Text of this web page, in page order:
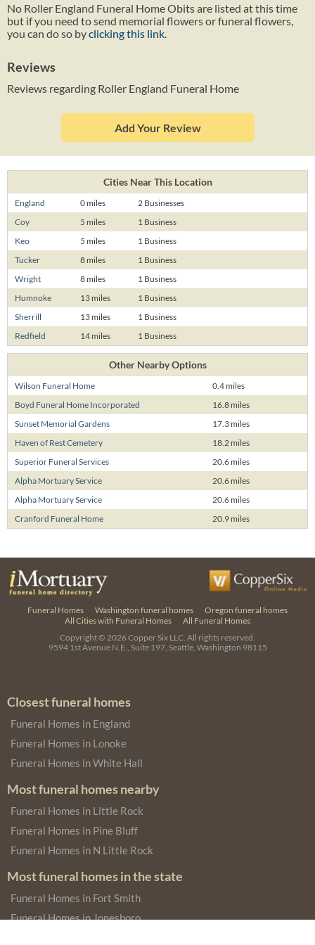
No Roller England Funeral Home Obits are listed at this time
but if you need to send memorial flowers or funeral flowers,
you can do so byclicking this link
Reviews
Reviews regarding Roller England Funeral Home
Add Your Review
Cities Near This Location
England 0 miles
2 Businesses
Coy
5 miles
1 Business
Keo
5 miles
1 Business
Tucker
8 miles
1 Business
Wright
8 miles
1 Business
Humnoke
13 miles
1 Business
Sherrill
13 miles
1 Business
Redfield
14 miles 1 Business
Other Nearby Options
Wilson Funeral Home
0.4 miles
Boyd Funeral Home Incorporated
16.8 miles
Sunset Memorial Gardens
17.3 miles
Haven of Rest Cemetery
18.2 miles
Superior Funeral Services
20.6 miles
Alpha Mortuary Service
20.6 miles
Alpha Mortuary Service
20.6 miles
Cranford Funeral Home
20.9 miles
Funeral Homes Washington funeral homes
Oregon funeral homes
All Cities with Funeral Homes
All Funeral Homes
Copyright © 2026Copper Six LLC. All rights reserved.
9594 1st Avenue N.E., Suite 197, Seattle, Washington 98115
Closest funeral homes
Funeral Homes in England
Funeral Homes in Lonoke
Funeral Homes in White Hall
Most funeral homes nearby
Funeral Homes in Little Rock
Funeral Homes in Pine Bluff
Funeral Homes in N Little Rock
Most funeral homes in the state
Funeral Homes in Fort Smith
Funeral Homes in Jonesboro